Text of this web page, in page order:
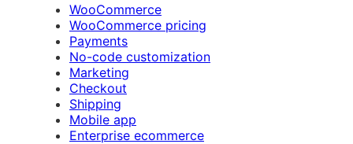
WooCommerce
WooCommerce pricing
Payments
No-code customization
Marketing
Checkout
Shipping
Mobile app
Enterprise ecommerce